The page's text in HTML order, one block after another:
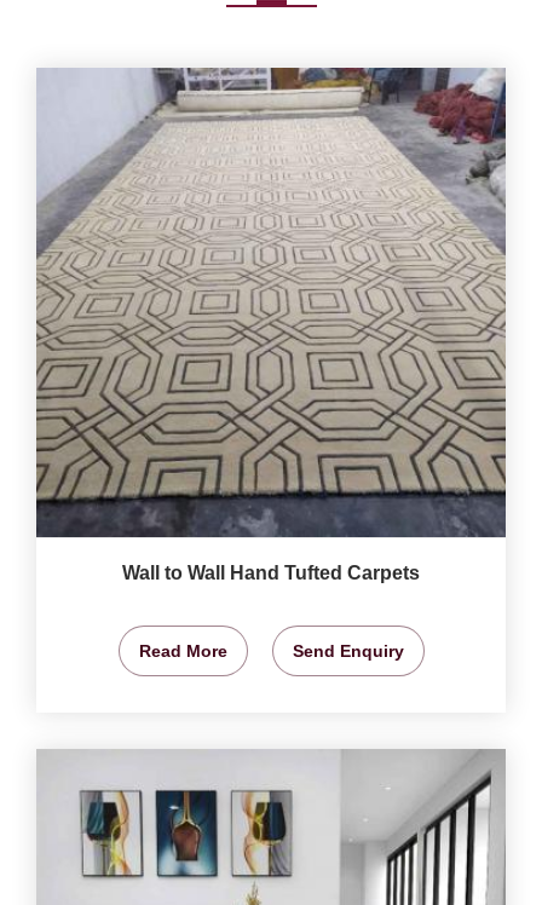
Wall to Wall Hand Tufted Carpets
Read More Send Enquiry